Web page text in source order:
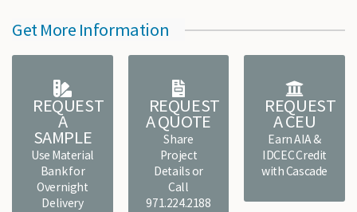
Get More Information
REQUEST
A
SAMPLE
Use Material
Bank for
Overnight
Delivery
REQUEST
A QUOTE
Share
Project
Details or
Call
971.224.2188
REQUEST
A CEU
Earn AIA &
IDCEC Credit
with Cascade